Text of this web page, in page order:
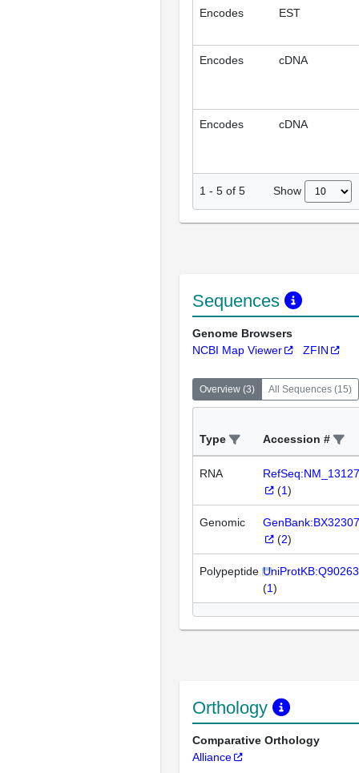
Encodes EST
Encodes cDNA
Encodes cDNA
1 - 5 of 5 Show
Sequences
Genome Browsers
NCBI Map Viewer
ZFIN
Overview (3) All Sequences (15)
Type Accession #
RNA
(1)
Genomic
(2)
Polypeptide UniProtKB:Q90263
(1)
Orthology
Comparative Orthology
Alliance